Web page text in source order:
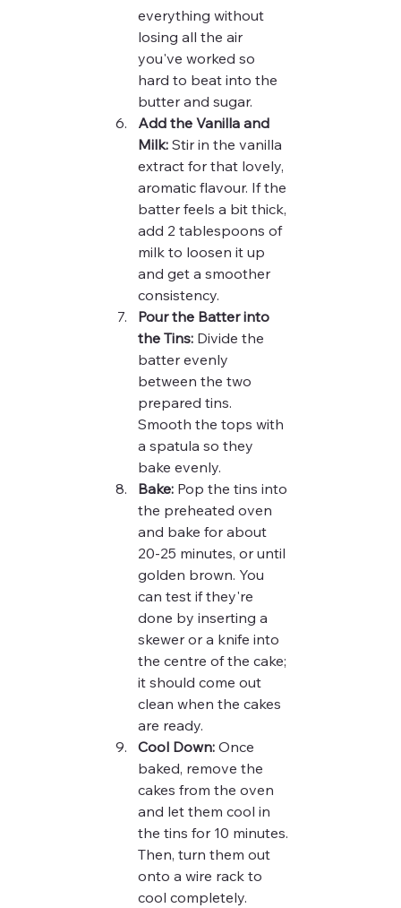
everything without
losing all the air
you've worked so
hard to beat into the
butter and sugar.
Add the Vanilla and
Milk: Stir in the vanilla
extract for that lovely,
aromatic flavour. If the
batter feels a bit thick,
add 2 tablespoons of
milk to loosen it up
and get a smoother
consistency.
Pour the Batter into
the Tins: Divide the
batter evenly
between the two
prepared tins.
Smooth the tops with
a spatula so they
bake evenly.
Bake: Pop the tins into
the preheated oven
and bake for about
20-25 minutes, or until
golden brown. You
can test if they're
done by inserting a
skewer or a knife into
the centre of the cake;
it should come out
clean when the cakes
are ready.
Cool Down: Once
baked, remove the
cakes from the oven
and let them cool in
the tins for 10 minutes.
Then, turn them out
onto a wire rack to
cool completely.